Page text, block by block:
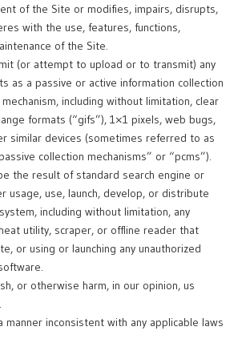
of the Site or modifies, impairs, disrupts,
with the use, features, functions,
of the Site.
(or attempt to upload or to transmit) any
as a passive or active information collection
including without limitation, clear
formats (“gifs”), 1×1 pixels, web bugs,
similar devices (sometimes referred to as
collection mechanisms” or “pcms”).
the result of standard search engine or
usage, use, launch, develop, or distribute
including without limitation, any
utility, scraper, or offline reader that
or using or launching any unauthorized
or otherwise harm, in our opinion, us
manner inconsistent with any applicable laws